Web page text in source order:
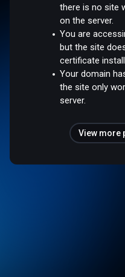
there is no site
on the server.
You are
but the site
certificate
Your domain
the site only
server.
View more